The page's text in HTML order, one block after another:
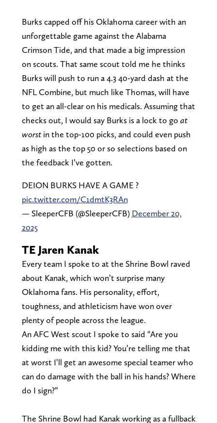
Burks capped off his Oklahoma career with an
unforgettable game against the Alabama
Crimson Tide, and that made a big impression
on scouts. That same scout told me he thinks
Burks will push to run a 4.3 40-yard dash at the
NFL Combine, but much like Thomas, will have
to get an all-clear on his medicals. Assuming that
checks out, I would say Burks is a lock to go at
worstin the top-100 picks, and could even push
as high as the top 50 or so selections based on
the feedback I’ve gotten.
DEION BURKS HAVE A GAME ?
pic.twitter.com/C1dmtK3RAn
— SleeperCFB (@SleeperCFB) December 20,
2025
TE Jaren Kanak
Every team I spoke to at the Shrine Bowl raved
about Kanak, which won’t surprise many
Oklahoma fans. His personality, effort,
toughness, and athleticism have won over
plenty of people across the league.
An AFC West scout I spoke to said “Are you
kidding me with this kid? You’re telling me that
at worst I’ll get an awesome special teamer who
can do damage with the ball in his hands? Where
do I sign?”
The Shrine Bowl had Kanak working as a fullback